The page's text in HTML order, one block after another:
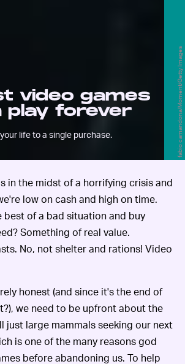
video games
play forever
life to a single purchase. fabio camandona/Moment/Getty Images
in the midst of a horrifying crisis and
low on cash and high on time.
best of a bad situation and buy
Something of real value.
No, not shelter and rations! Video
honest (and since it's the end of
we need to be upfront about the
just large mammals seeking our next
is one of the many reasons god
before abandoning us. To help